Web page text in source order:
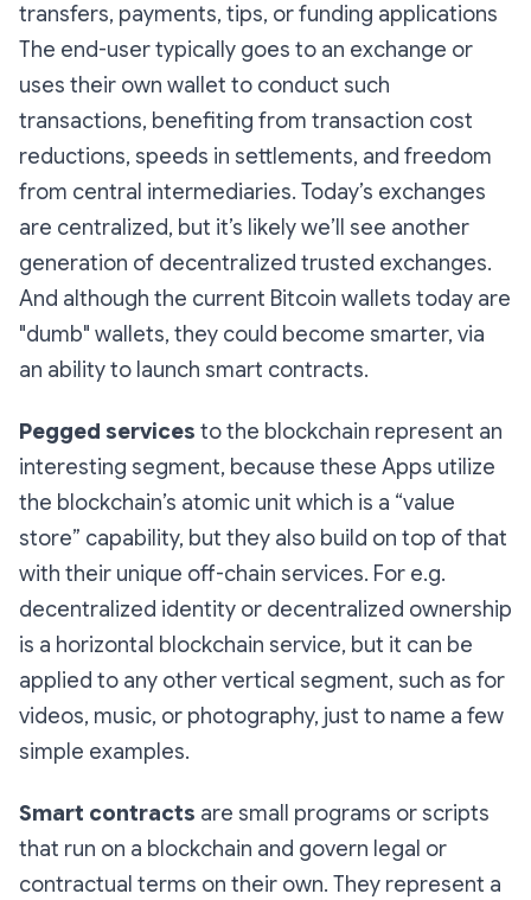
transfers, payments, tips, or funding applications
The end-user typically goes to an exchange or
uses their own wallet to conduct such
transactions, benefiting from transaction cost
reductions, speeds in settlements, and freedom
from central intermediaries. Today’s exchanges
are centralized, but it’s likely we’ll see another
generation of decentralized trusted exchanges.
And although the current Bitcoin wallets today are
"dumb" wallets, they could become smarter, via
an ability to launch smart contracts.
Pegged services to the blockchain represent an
interesting segment, because these Apps utilize
the blockchain’s atomic unit which is a “value
store” capability, but they also build on top of that
with their unique off-chain services. For e.g.
decentralized identity or decentralized ownership
is a horizontal blockchain service, but it can be
applied to any other vertical segment, such as for
videos, music, or photography, just to name a few
simple examples.
Smart contracts are small programs or scripts
that run on a blockchain and govern legal or
contractual terms on their own. They represent a